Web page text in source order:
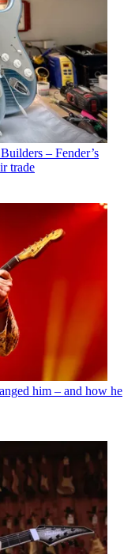
– Fender’s
trade
him – and how he